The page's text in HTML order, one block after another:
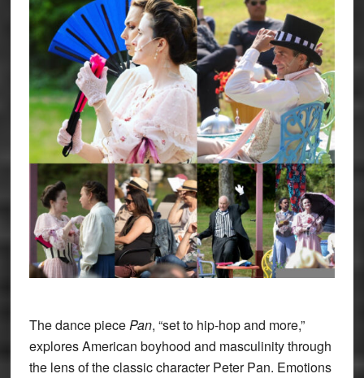
The dance piecePan, “set to hip-hop and more,”
explores American boyhood and masculinity through
the lens of the classic character Peter Pan. Emotions